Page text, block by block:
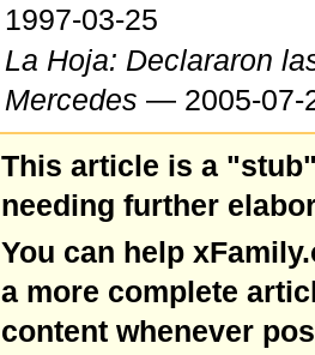
1997-03-25
La Hoja: Declararon
Mercedes — 2005-07-
This article is a
needing further
You can help
a more complete
content whenever